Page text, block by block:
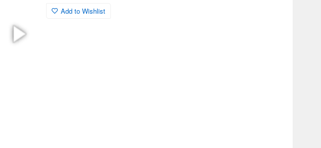
Add to Wishlist